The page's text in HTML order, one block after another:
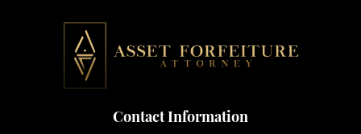
Contact Information